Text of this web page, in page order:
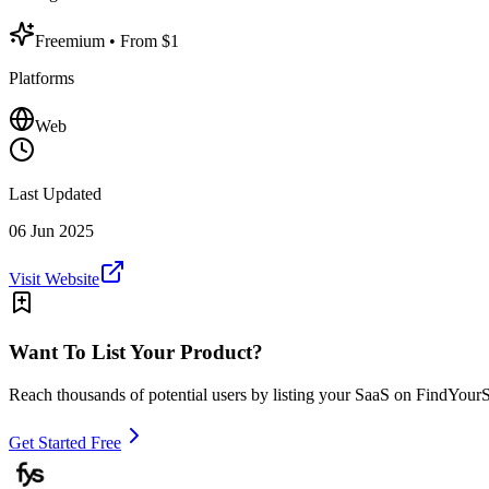
Freemium • From $1
Platforms
Web
Last Updated
06 Jun 2025
Visit Website
Want To List Your Product?
Reach thousands of potential users by listing your SaaS on
Get Started Free